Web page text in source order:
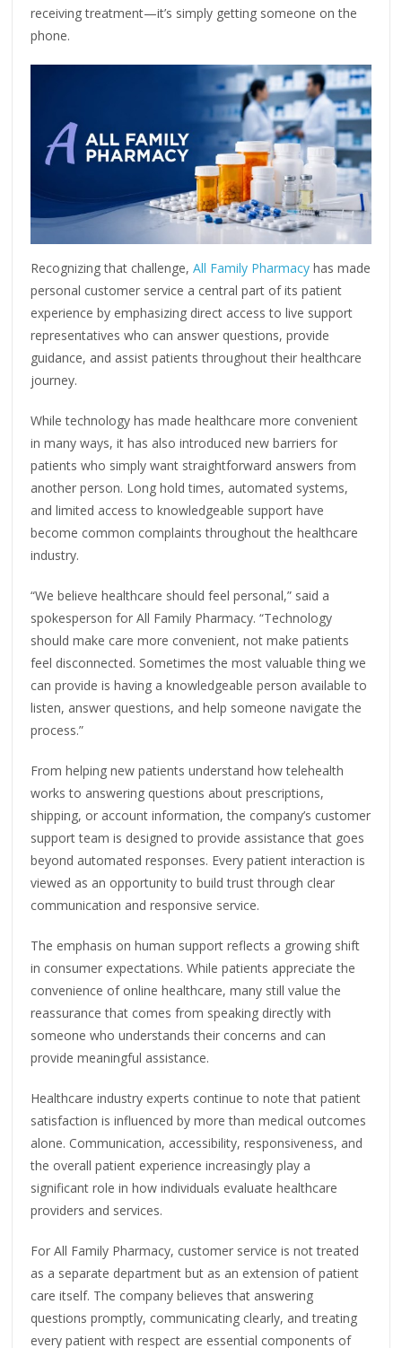
receiving treatment—it’s simply getting someone on the
phone.
Recognizing that challenge,All Family Pharmacyhas made
personal customer service a central part of its patient
experience by emphasizing direct access to live support
representatives who can answer questions, provide
guidance, and assist patients throughout their healthcare
journey.
While technology has made healthcare more convenient
in many ways, it has also introduced new barriers for
patients who simply want straightforward answers from
another person. Long hold times, automated systems,
and limited access to knowledgeable support have
become common complaints throughout the healthcare
industry.
“We believe healthcare should feel personal,” said a
spokesperson for All Family Pharmacy. “Technology
should make care more convenient, not make patients
feel disconnected. Sometimes the most valuable thing we
can provide is having a knowledgeable person available to
listen, answer questions, and help someone navigate the
process.”
From helping new patients understand how telehealth
works to answering questions about prescriptions,
shipping, or account information, the company’s customer
support team is designed to provide assistance that goes
beyond automated responses. Every patient interaction is
viewed as an opportunity to build trust through clear
communication and responsive service.
The emphasis on human support reflects a growing shift
in consumer expectations. While patients appreciate the
convenience of online healthcare, many still value the
reassurance that comes from speaking directly with
someone who understands their concerns and can
provide meaningful assistance.
Healthcare industry experts continue to note that patient
satisfaction is influenced by more than medical outcomes
alone. Communication, accessibility, responsiveness, and
the overall patient experience increasingly play a
significant role in how individuals evaluate healthcare
providers and services.
For All Family Pharmacy, customer service is not treated
as a separate department but as an extension of patient
care itself. The company believes that answering
questions promptly, communicating clearly, and treating
every patient with respect are essential components of